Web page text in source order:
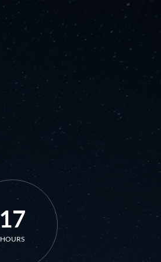
17
HOURS